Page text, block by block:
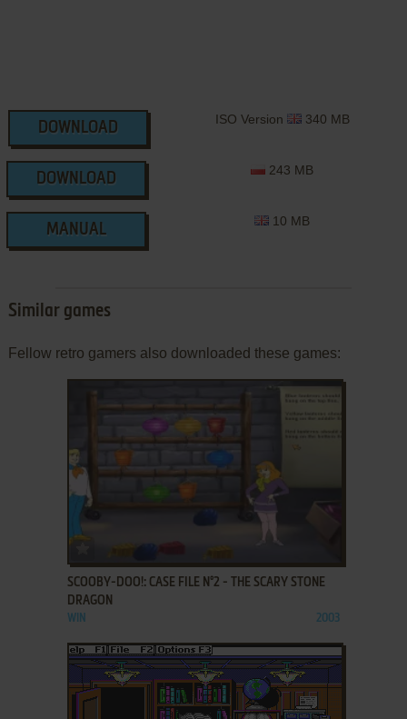
DOWNLOAD
ISO Version 340 MB
DOWNLOAD
243 MB
MANUAL
10 MB
Similar games
Fellow retro gamers also downloaded these games:
ADD TO FAVORITES
SCOOBY-DOO!: CASE FILE N°2 - THE SCARY STONE
DRAGON
WIN 2003